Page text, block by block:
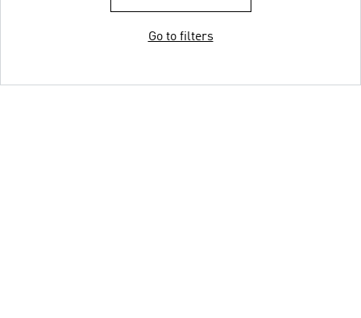
Go to filters